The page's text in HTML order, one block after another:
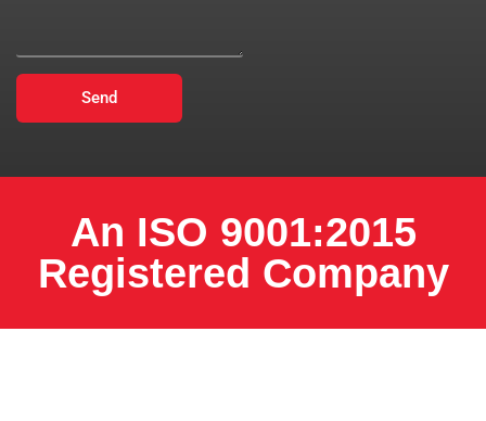
Send
An ISO 9001:2015
Registered Company